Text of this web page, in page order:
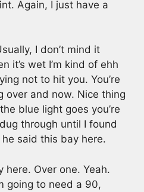
Again, I just have a
I don’t mind it
it’s wet I’m kind of ehh
not to hit you. You’re
over and now. Nice thing
blue light goes you’re
through until I found
said this bay here.
here. Over one. Yeah.
going to need a 90,